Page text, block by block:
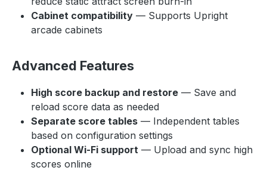
Cabinet compatibility — Supports Upright
arcade cabinets
Advanced Features
High score backup and restore — Save and
reload score data as needed
Separate score tables — Independent tables
based on configuration settings
Optional Wi-Fi support — Upload and sync high
scores online